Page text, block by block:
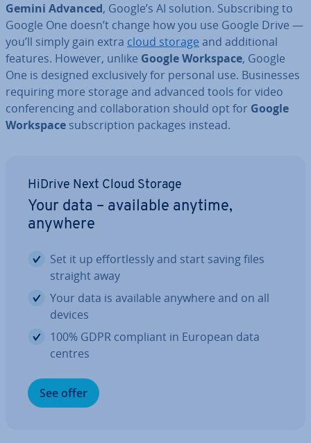
Gemini Advanced, Google’s AI solution. Sub­scrib­ing to
Google One doesn’t change how you use Google Drive —
you’ll simply gain extra cloud storage and ad­di­tion­al
features. However, unlike Google Workspace, Google
One is designed ex­clus­ively for personal use. Busi­nesses
requiring more storage and advanced tools for video
con­fer­en­cing and col­lab­or­a­tion should opt for Google
Workspace sub­scrip­tion packages instead.
HiDrive Next Cloud Storage
Your data – available anytime,
anywhere
Set it up ef­fort­lessly and start saving files
straight away
Your data is available anywhere and on all
devices
100% GDPR compliant in European data
centres
See offer